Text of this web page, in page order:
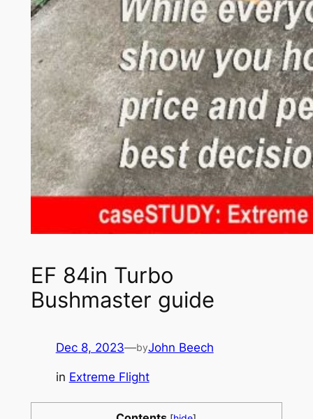
EF 84in Turbo
Bushmaster guide
Dec 8, 2023—byJohn Beech
in Extreme Flight